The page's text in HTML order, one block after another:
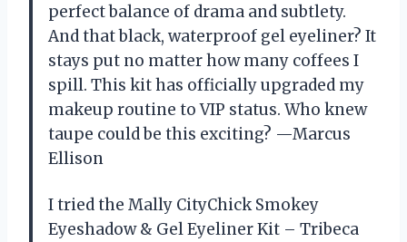
perfect balance of drama and subtlety.
And that black, waterproof gel eyeliner? It
stays put no matter how many coffees I
spill. This kit has officially upgraded my
makeup routine to VIP status. Who knew
taupe could be this exciting? —Marcus
Ellison
I tried the Mally CityChick Smokey
Eyeshadow & Gel Eyeliner Kit – Tribeca